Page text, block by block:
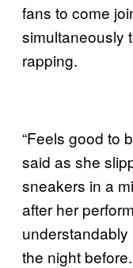
fans to come
simultaneously
rapping.
“Feels good to
said as she
sneakers in a
after her
the night